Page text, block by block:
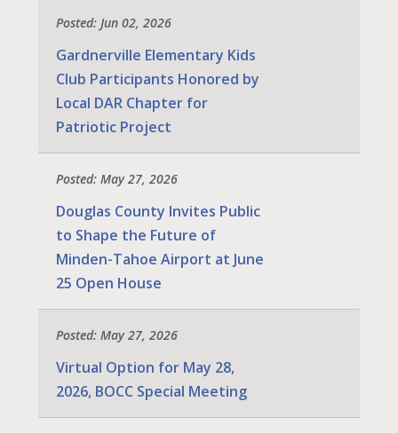
Posted: Jun 02, 2026
Gardnerville Elementary Kids
Club Participants Honored by
Local DAR Chapter for
Patriotic Project
Posted: May 27, 2026
Douglas County Invites Public
to Shape the Future of
Minden-Tahoe Airport at June
25 Open House
Posted: May 27, 2026
Virtual Option for May 28,
2026, BOCC Special Meeting